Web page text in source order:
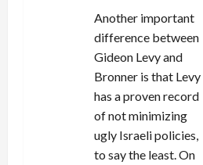
Another important
difference between
Gideon Levy and
Bronner is that Levy
has a proven record
of not minimizing
ugly Israeli policies,
to say the least. On